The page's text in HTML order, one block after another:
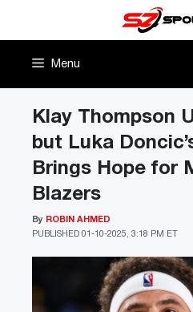
Menu
Klay Thompson
but Luka
Brings Hope for
Blazers
PUBLISHED 01-10-2025, 3:18 PM ET
By ROBIN AHMED